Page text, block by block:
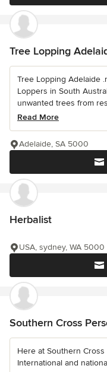
Tree Lopping
Tree Lopping Adelaide
Loppers in South
unwanted trees from
Read More
Adelaide, SA 5000
Herbalist
USA, sydney, WA 5000
Southern Cross
Here at Southern
International and